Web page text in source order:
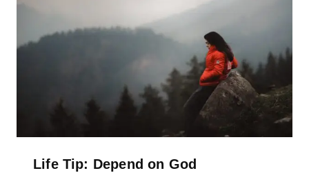
Life Tip: Depend on God